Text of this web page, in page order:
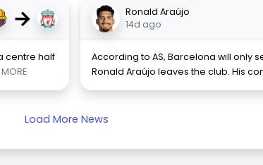
→
centre half
MORE
Ronald Araújo
14d ago
According to AS, Barcelona will only
Ronald Araújo leaves the club. His
Load More News